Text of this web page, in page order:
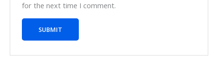
for the next time I comment.